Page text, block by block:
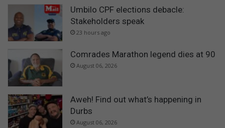
Umbilo CPF elections debacle:
Stakeholders speak
23 hours ago
Comrades Marathon legend dies at 90
August 06, 2026
Aweh! Find out what’s happening in
Durbs
August 06, 2026